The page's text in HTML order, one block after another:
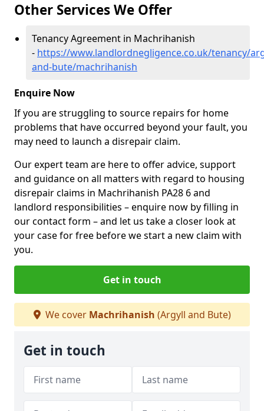
Other Services We Offer
Tenancy Agreement in Machrihanish
- https://www.landlordnegligence.co.uk/tenancy/
and-bute/machrihanish
Enquire Now
If you are struggling to source repairs for home
problems that have occurred beyond your fault, you
may need to launch a disrepair claim.
Our expert team are here to offer advice, support
and guidance on all matters with regard to housing
disrepair claims in Machrihanish PA28 6 and
landlord responsibilities – enquire now by filling in
our contact form – and let us take a closer look at
your case for free before we start a new claim with
you.
Get in touch
We cover Machrihanish (Argyll and Bute)
Get in touch